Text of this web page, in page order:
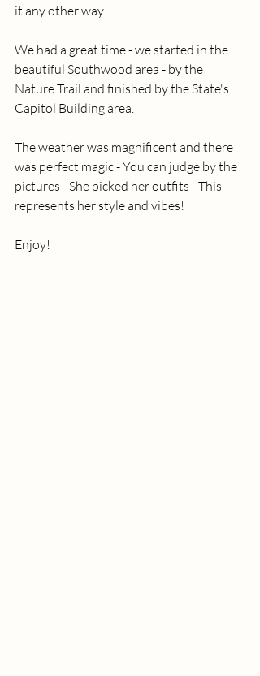
it any other way.
We had a great time - we started in the
beautiful Southwood area - by the
Nature Trail and finished by the State's
Capitol Building area.
The weather was magnificent and there
was perfect magic - You can judge by the
pictures - She picked her outfits - This
represents her style and vibes!
Enjoy!